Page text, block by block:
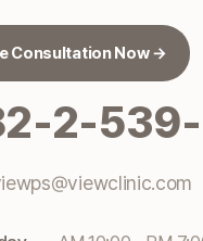
Consultation Now →
2-539-